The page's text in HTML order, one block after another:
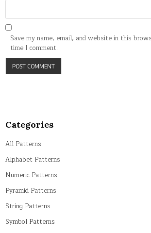
Save my name, email, and website in this
time I comment.
Categories
All Patterns
Alphabet Patterns
Numeric Patterns
Pyramid Patterns
String Patterns
Symbol Patterns